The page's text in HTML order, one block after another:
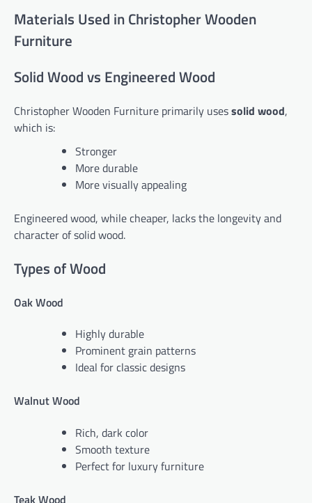
Materials Used in Christopher Wooden
Furniture
Solid Wood vs Engineered Wood
Christopher Wooden Furniture primarily usessolid wood,
which is:
Stronger
More durable
More visually appealing
Engineered wood, while cheaper, lacks the longevity and
character of solid wood.
Types of Wood
Oak Wood
Highly durable
Prominent grain patterns
Ideal for classic designs
Walnut Wood
Rich, dark color
Smooth texture
Perfect for luxury furniture
Teak Wood